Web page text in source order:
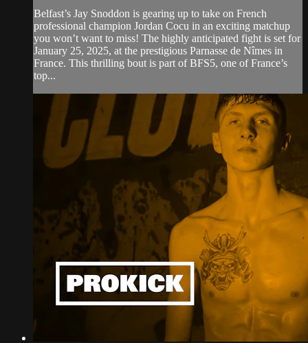
Belfast’s Jay Snoddon is gearing up to take on French
professional champion Jordan Cocu in an exciting matchup
you won’t want to miss! The highly anticipated fight is set for
January 25, 2025, at the prestigious Parnasse de Nîmes in
France. This thrilling bout is part of BFS5, one of France’s
top...